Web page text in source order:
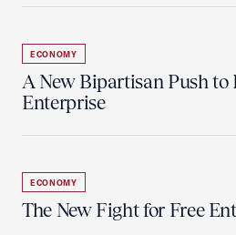
ECONOMY
A New Bipartisan Push to
Enterprise
ECONOMY
The New Fight for Free